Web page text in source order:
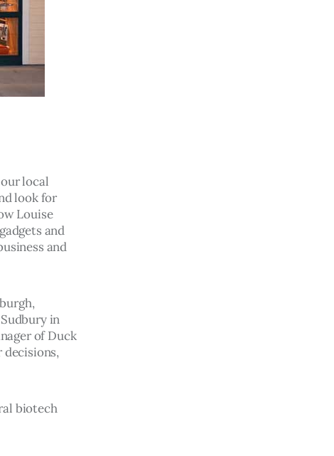
local
look for
Louise
and
and
in
of Duck
decisions,
biotech